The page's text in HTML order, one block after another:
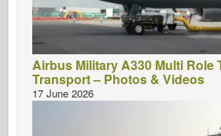
Airbus Military A330 Multi Role
Transport – Photos & Videos
17 June 2026